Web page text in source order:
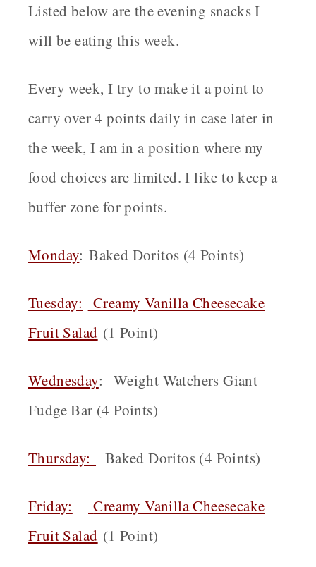
Listed below are the evening snacks I
will be eating this week.
Every week, I try to make it a point to
carry over 4 points daily in case later in
the week, I am in a position where my
food choices are limited. I like to keep a
buffer zone for points.
Monday: Baked Doritos (4 Points)
Tuesday:
Creamy Vanilla Cheesecake
Fruit Salad (1 Point)
Wednesday: Weight Watchers Giant
Fudge Bar (4 Points)
Thursday: Baked Doritos (4 Points)
Friday:
Creamy Vanilla Cheesecake
Fruit Salad (1 Point)